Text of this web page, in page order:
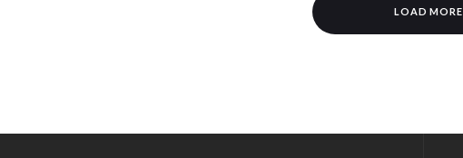
LOAD MORE